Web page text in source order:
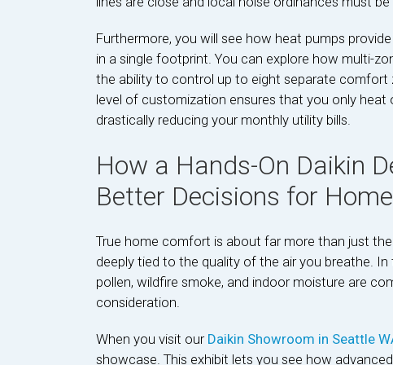
Furthermore, you will see how heat pumps
in a single footprint. You can explore how multi-
the ability to control up to eight separate comfort
level of customization ensures that you only heat
drastically reducing your monthly utility bills.
How a Hands-On Daikin
Better Decisions for
True home comfort is about far more than just
deeply tied to the quality of the air you breathe.
pollen, wildfire smoke, and indoor moisture are
consideration.
When you visit our Daikin Showroom in Seattle
showcase. This exhibit lets you see how